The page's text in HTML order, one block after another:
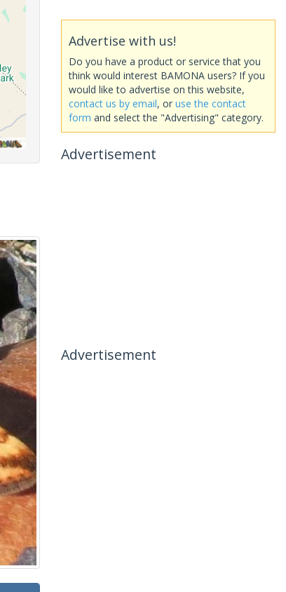
Advertise with us!
Do you have a product or service that you
think would interest BAMONA users? If you
would like to advertise on this website,
contact us by email, or use the contact
form and select the "Advertising" category.
Advertisement
Advertisement